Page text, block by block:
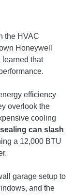
the HVAC
Honeywell
learned that
efficiency
overlook the
cooling
can slash
a 12,000 BTU
garage setup to
and the